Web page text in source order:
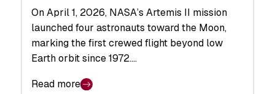
On April 1, 2026, NASA’s Artemis II mission
launched four astronauts toward the Moon,
marking the first crewed flight beyond low
Earth orbit since 1972.…
Read more